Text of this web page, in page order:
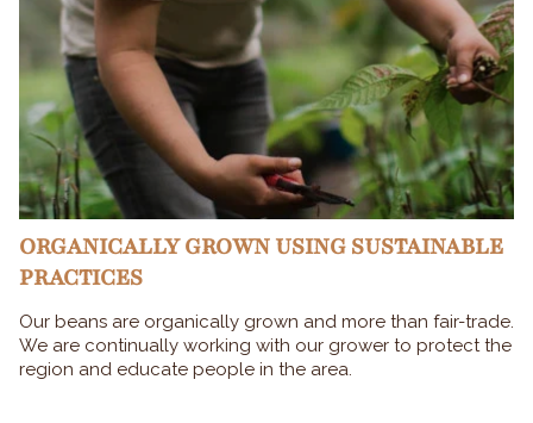
ORGANICALLY GROWN USING SUSTAINABLE
PRACTICES
Our beans are organically grown and more than fair-trade.
We are continually working with our grower to protect the
region and educate people in the area.